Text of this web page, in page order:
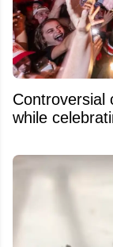
Controversial
while